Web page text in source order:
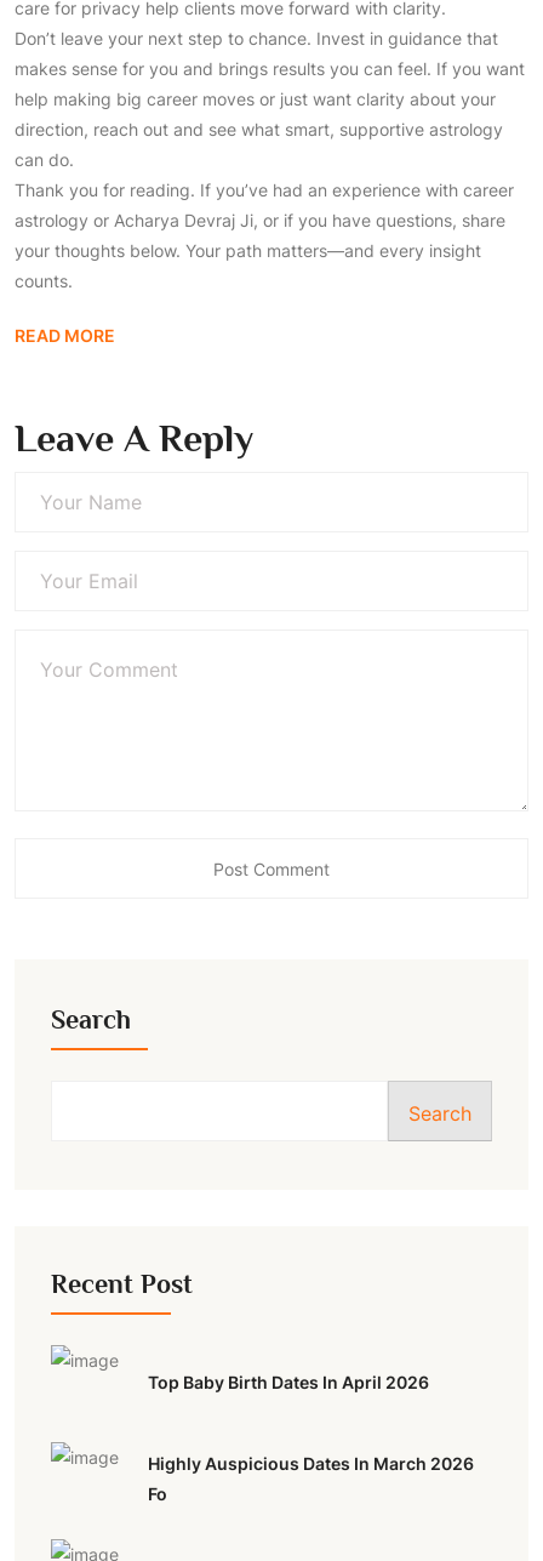
care for privacy help clients move forward with clarity.
Don’t leave your next step to chance. Invest in guidance that
makes sense for you and brings results you can feel. If you want
help making big career moves or just want clarity about your
direction, reach out and see what smart, supportive astrology
can do.
Thank you for reading. If you’ve had an experience with career
astrology or Acharya Devraj Ji, or if you have questions, share
your thoughts below. Your path matters—and every insight
counts.
READ MORE
Leave A Reply
Search
Search
Recent Post
Top Baby Birth Dates In April 2026
Highly Auspicious Dates In March 2026
Fo